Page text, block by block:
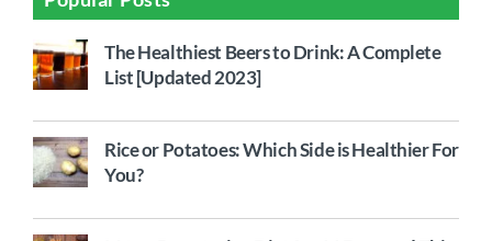
The Healthiest Beers to Drink: A Complete
List [Updated 2023]
Rice or Potatoes: Which Side is Healthier For
You?